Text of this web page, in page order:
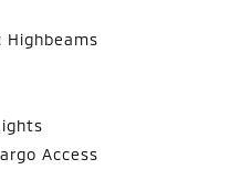
Access